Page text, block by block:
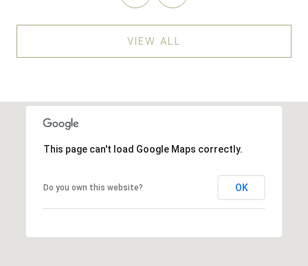
VIEW ALL
This page can't load Google Maps correctly.
Do you own this website? OK